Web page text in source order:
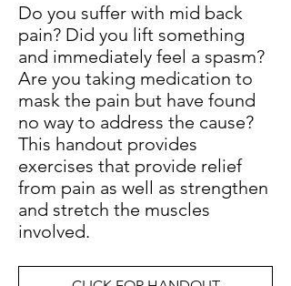
Do you suffer with mid back
pain? Did you lift something
and immediately feel a spasm?
Are you taking medication to
mask the pain but have found
no way to address the cause?
This handout provides
exercises that provide relief
from pain as well as strengthen
and stretch the muscles
involved.